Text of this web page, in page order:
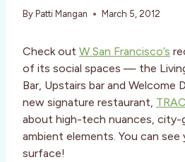
By Patti Mangan March 5, 2012
Check out W San Francisco’s
of its social spaces — the
Bar, Upstairs bar and Welcome
new signature restaurant,
about high-tech nuances, city-
ambient elements. You can
surface!